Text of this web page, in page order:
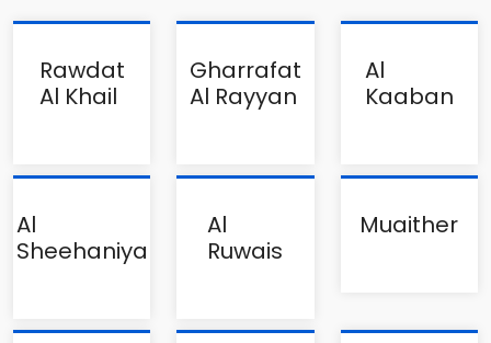
Rawdat
Al Khail
Gharrafat
Al Rayyan
Al
Kaaban
Al
Sheehaniya
Al
Ruwais
Muaither